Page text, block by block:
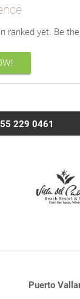
ranked yet. Be
229 0461
Puerto